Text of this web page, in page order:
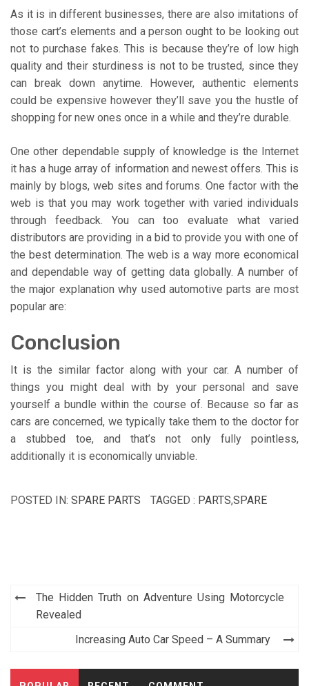
As it is in different businesses, there are also imitations of
those cart’s elements and a person ought to be looking out
not to purchase fakes. This is because they’re of low high
quality and their sturdiness is not to be trusted, since they
can break down anytime. However, authentic elements
could be expensive however they’ll save you the hustle of
shopping for new ones once in a while and they’re durable.
One other dependable supply of knowledge is the Internet
it has a huge array of information and newest offers. This is
mainly by blogs, web sites and forums. One factor with the
web is that you may work together with varied individuals
through feedback. You can too evaluate what varied
distributors are providing in a bid to provide you with one of
the best determination. The web is a way more economical
and dependable way of getting data globally. A number of
the major explanation why used automotive parts are most
popular are:
Conclusion
It is the similar factor along with your car. A number of
things you might deal with by your personal and save
yourself a bundle within the course of. Because so far as
cars are concerned, we typically take them to the doctor for
a stubbed toe, and that’s not only fully pointless,
additionally it is economically unviable.
POSTED IN: SPARE PARTS TAGGED : PARTS,SPARE
Post
navigation
The Hidden Truth on Adventure Using Motorcycle
Revealed
Increasing Auto Car Speed – A Summary